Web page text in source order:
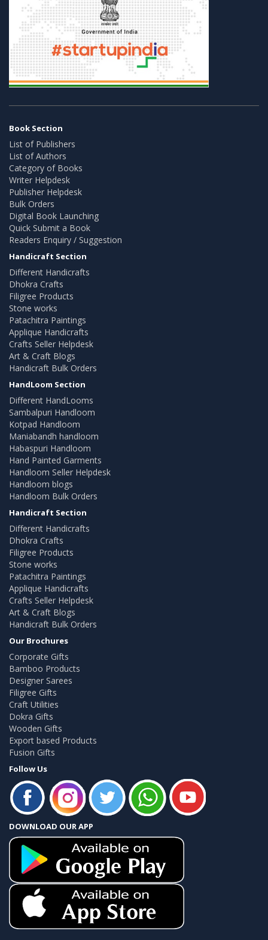
Book Section
List of Publishers
List of Authors
Category of Books
Writer Helpdesk
Publisher Helpdesk
Bulk Orders
Digital Book Launching
Quick Submit a Book
Readers Enquiry / Suggestion
Handicraft Section
Different Handicrafts
Dhokra Crafts
Filigree Products
Stone works
Patachitra Paintings
Applique Handicrafts
Crafts Seller Helpdesk
Art & Craft Blogs
Handicraft Bulk Orders
HandLoom Section
Different HandLooms
Sambalpuri Handloom
Kotpad Handloom
Maniabandh handloom
Habaspuri Handloom
Hand Painted Garments
Handloom Seller Helpdesk
Handloom blogs
Handloom Bulk Orders
Handicraft Section
Different Handicrafts
Dhokra Crafts
Filigree Products
Stone works
Patachitra Paintings
Applique Handicrafts
Crafts Seller Helpdesk
Art & Craft Blogs
Handicraft Bulk Orders
Our Brochures
Corporate Gifts
Bamboo Products
Designer Sarees
Filigree Gifts
Craft Utilities
Dokra Gifts
Wooden Gifts
Export based Products
Fusion Gifts
Follow Us
DOWNLOAD OUR APP